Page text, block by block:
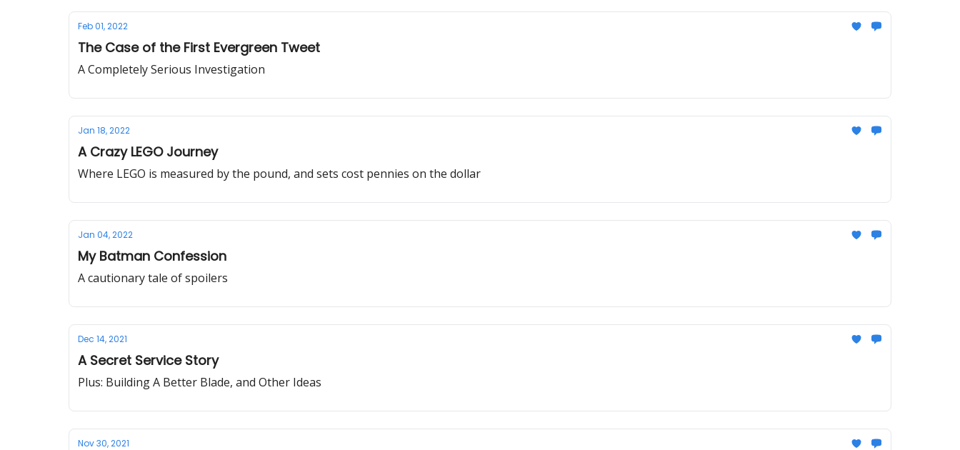
Feb 01, 2022
The Case of the First Evergreen Tweet
A Completely Serious Investigation
Jan 18, 2022
A Crazy LEGO Journey
Where LEGO is measured by the pound, and sets cost pennies on the dollar
Jan 04, 2022
My Batman Confession
A cautionary tale of spoilers
Dec 14, 2021
A Secret Service Story
Plus: Building A Better Blade, and Other Ideas
Nov 30, 2021